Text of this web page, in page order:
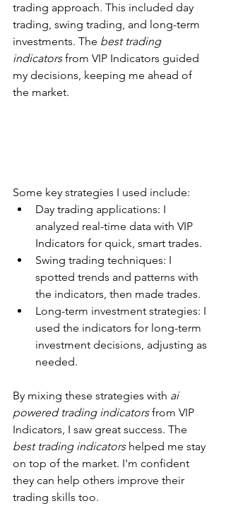
trading approach. This included day
trading, swing trading, and long-term
investments. The best trading
indicators from VIP Indicators guided
my decisions, keeping me ahead of
the market.
Some key strategies I used include:
Day trading applications: I
analyzed real-time data with VIP
Indicators for quick, smart trades.
Swing trading techniques: I
spotted trends and patterns with
the indicators, then made trades.
Long-term investment strategies: I
used the indicators for long-term
investment decisions, adjusting as
needed.
By mixing these strategies with ai
powered trading indicators from VIP
Indicators, I saw great success. The
best trading indicators helped me stay
on top of the market. I'm confident
they can help others improve their
trading skills too.